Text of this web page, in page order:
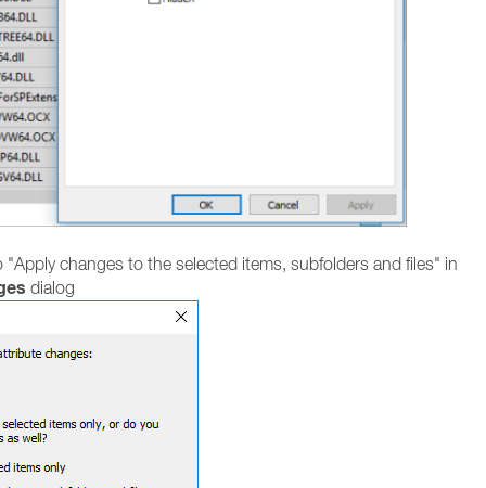
changes to the selected items, subfolders and files" in
dialog